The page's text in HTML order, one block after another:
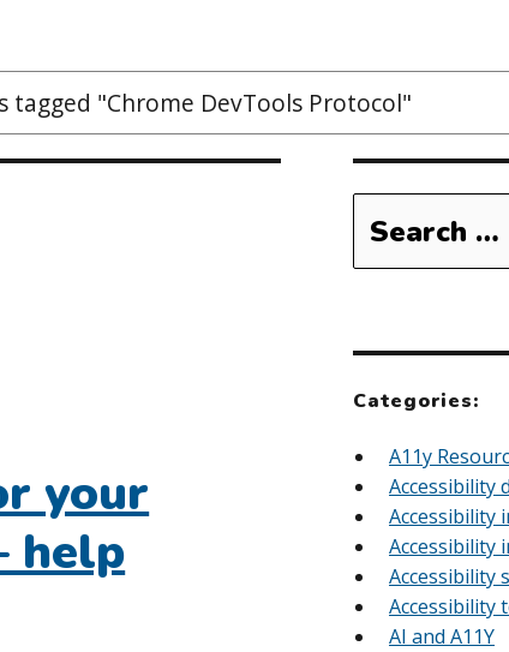
tagged "Chrome DevTools Protocol"
your
help
for:
Categories:
A11y
Accessibility
Accessibility
Accessibility
Accessibility
Accessibility
AI and A11Y